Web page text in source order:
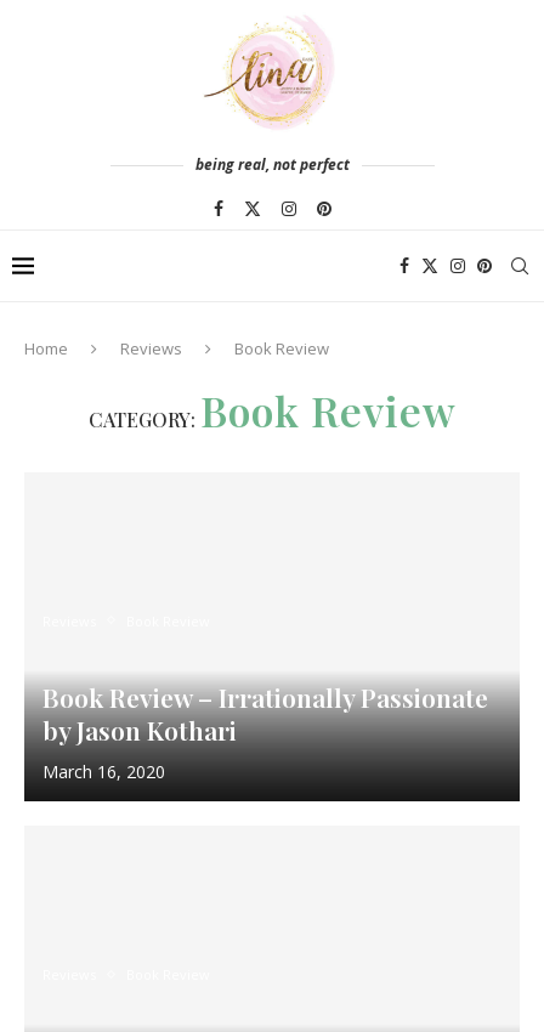
being real, not perfect
Home Reviews Book Review
CATEGORY: Book Review
Book Review – Irrationally Passionate
by Jason Kothari
March 16, 2020